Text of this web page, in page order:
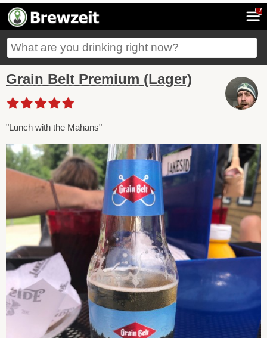
7
Grain Belt Premium (Lager)
"Lunch with the Mahans"